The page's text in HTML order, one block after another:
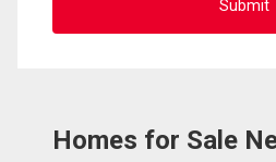
Homes for Sale